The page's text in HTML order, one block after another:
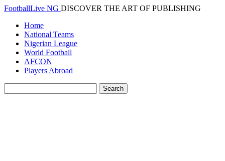
FootballLive NG DISCOVER THE ART OF PUBLISHING
Home
National Teams
Nigerian League
World Football
AFCON
Players Abroad